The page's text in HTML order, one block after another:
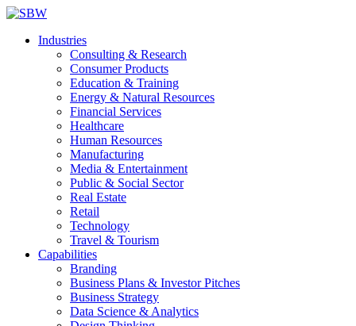
Industries
Consulting & Research
Consumer Products
Education & Training
Energy & Natural Resources
Financial Services
Healthcare
Human Resources
Manufacturing
Media & Entertainment
Public & Social Sector
Real Estate
Retail
Technology
Travel & Tourism
Capabilities
Branding
Business Plans & Investor Pitches
Business Strategy
Data Science & Analytics